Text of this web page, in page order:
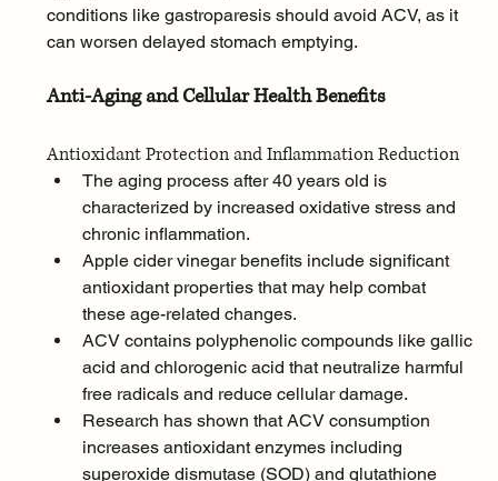
conditions like gastroparesis should avoid ACV, as it
can worsen delayed stomach emptying.
Anti-Aging and Cellular Health Benefits
Antioxidant Protection and Inflammation Reduction
The aging process after 40 years old is
characterized by increased oxidative stress and
chronic inflammation.
Apple cider vinegar benefits include significant
antioxidant properties that may help combat
these age-related changes.
ACV contains polyphenolic compounds like gallic
acid and chlorogenic acid that neutralize harmful
free radicals and reduce cellular damage.
Research has shown that ACV consumption
increases antioxidant enzymes including
superoxide dismutase (SOD) and glutathione